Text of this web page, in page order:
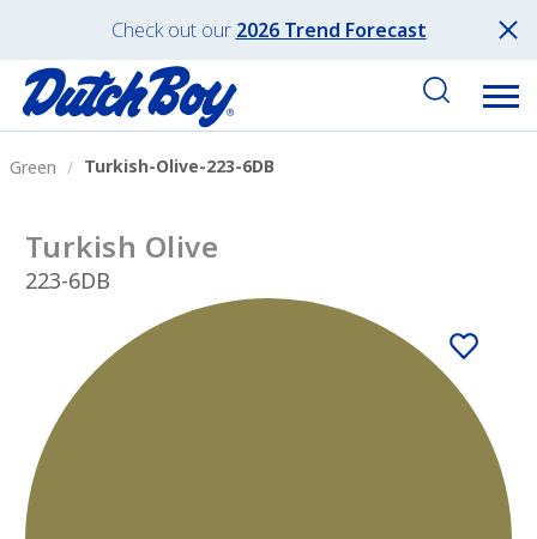
Check out our 2026 Trend Forecast
Green Turkish-Olive-223-6DB
Turkish Olive
223-6DB